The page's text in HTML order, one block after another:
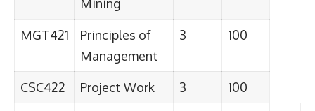
Mining
MGT421
Principles of
Management
3 100
CSC422 Project Work 3 100